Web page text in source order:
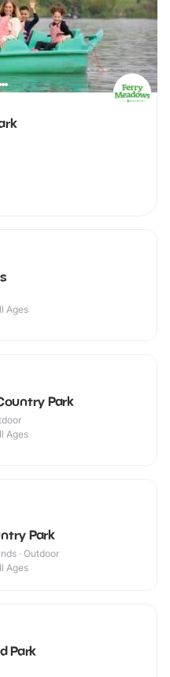
Ages
Park
Ages
Park
· Outdoor
Ages
Park